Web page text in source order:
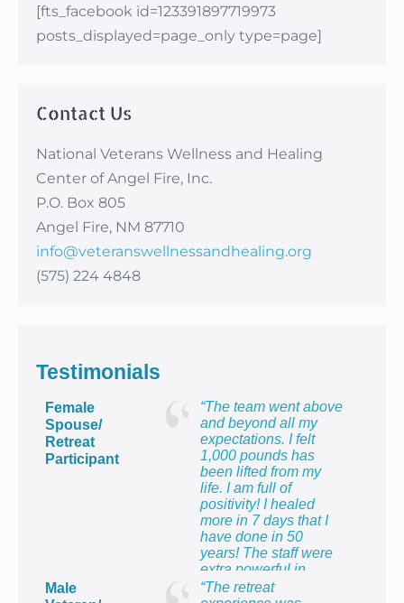
[fts_facebook id=123391897719973
posts_displayed=page_only type=page]
Contact Us
National Veterans Wellness and Healing
Center of Angel Fire, Inc.
P.O. Box 805
Angel Fire, NM 87710
info@veteranswellnessandhealing.org
(575) 224 4848
Testimonials
Female
Spouse/
Retreat
Participant
“The team went above
and beyond all my
expectations. I felt
1,000 pounds has
been lifted from my
life. I am full of
positivity! I healed
more in 7 days that I
have done in 50
years! The staff were
extra powerful in
making me feel so
Male
“The retreat